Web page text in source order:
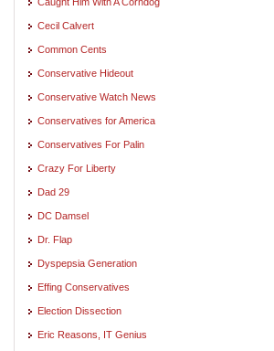
Cecil Calvert
Common Cents
Conservative Hideout
Conservative Watch News
Conservatives for America
Conservatives For Palin
Crazy For Liberty
Dad 29
DC Damsel
Dr. Flap
Dyspepsia Generation
Effing Conservatives
Election Dissection
Eric Reasons, IT Genius